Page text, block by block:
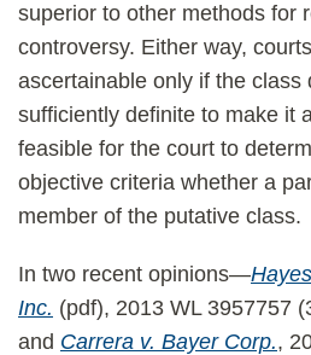
superior to other methods for
controversy. Either way,
ascertainable only if the class
sufficiently definite to make it
feasible for the court to
objective criteria whether a
member of the putative class.
In two recent opinions—
Inc. (pdf), 2013 WL 3957757
and Carrera v. Bayer Corp.,